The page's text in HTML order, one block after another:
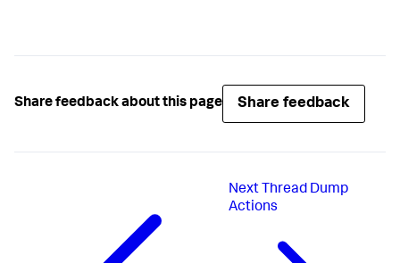
Share feedback about this page Share feedback
Next Thread Dump
Actions